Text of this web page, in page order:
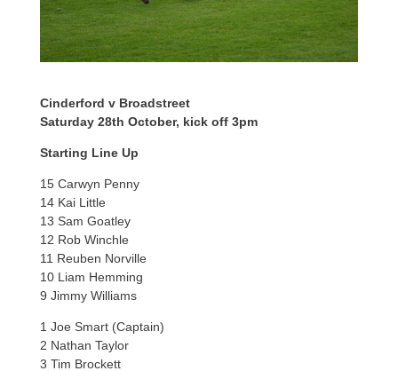
Cinderford v Broadstreet
Saturday 28th October, kick off 3pm
Starting Line Up
15 Carwyn Penny
14 Kai Little
13 Sam Goatley
12 Rob Winchle
11 Reuben Norville
10 Liam Hemming
9 Jimmy Williams
1 Joe Smart (Captain)
2 Nathan Taylor
3 Tim Brockett